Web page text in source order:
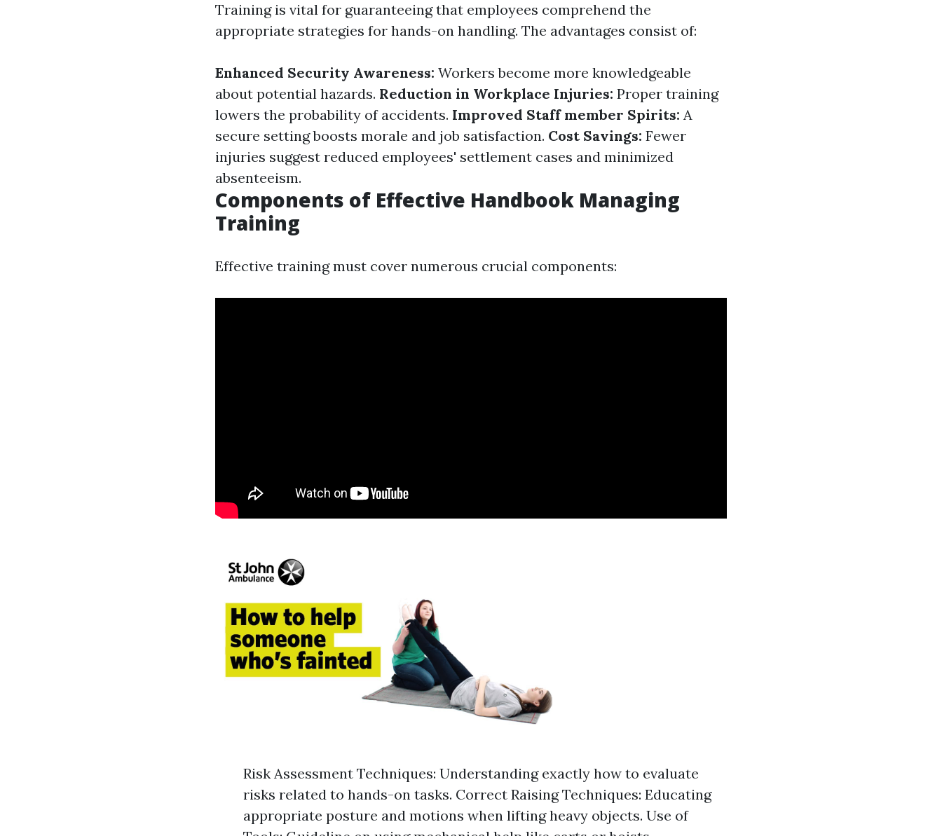
Training is vital for guaranteeing that employees comprehend the
appropriate strategies for hands-on handling. The advantages consist of:
Enhanced Security Awareness: Workers become more knowledgeable
about potential hazards. Reduction in Workplace Injuries: Proper training
lowers the probability of accidents. Improved Staff member Spirits: A
secure setting boosts morale and job satisfaction. Cost Savings: Fewer
injuries suggest reduced employees' settlement cases and minimized
absenteeism.
Components of Effective Handbook Managing
Training
Effective training must cover numerous crucial components:
Risk Assessment Techniques: Understanding exactly how to evaluate
risks related to hands-on tasks. Correct Raising Techniques: Educating
appropriate posture and motions when lifting heavy objects. Use of